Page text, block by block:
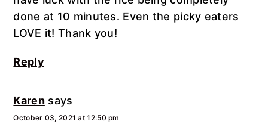
done at 10 minutes. Even the picky eaters
LOVE it! Thank you!
Reply
Karen says
October 03, 2021 at 12:50 pm